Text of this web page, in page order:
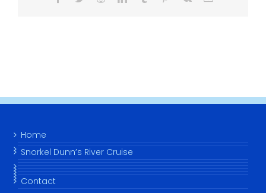
Home
Snorkel Dunn’s River Cruise
Contact